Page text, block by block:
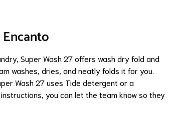
Super Wash 27 offers wash dry fold and
washes, dries, and neatly folds it for you.
Wash 27 uses Tide detergent or a
you can let the team know so they